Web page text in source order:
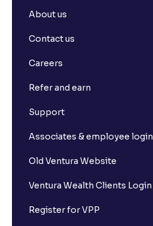
About us
Contact us
Careers
Refer and earn
Support
Associates & employee login
Old Ventura Website
Ventura Wealth Clients Login
Register for VPP